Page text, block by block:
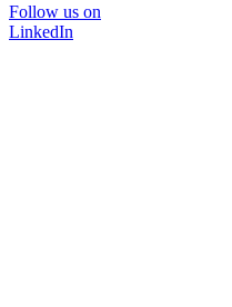
Follow us on
LinkedIn